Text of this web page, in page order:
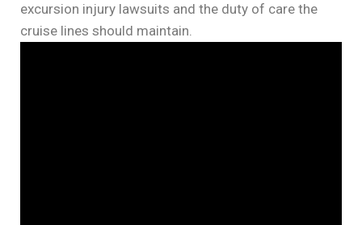
excursion injury lawsuits and the duty of care the
cruise lines should maintain.